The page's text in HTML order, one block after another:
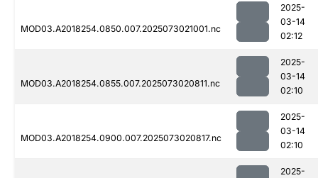
MOD03.A2018254.0850.007.2025073021001.nc
2025-
03-14
02:12
MOD03.A2018254.0855.007.2025073020811.nc
2025-
03-14
02:10
MOD03.A2018254.0900.007.2025073020817.nc
2025-
03-14
02:10
2025-